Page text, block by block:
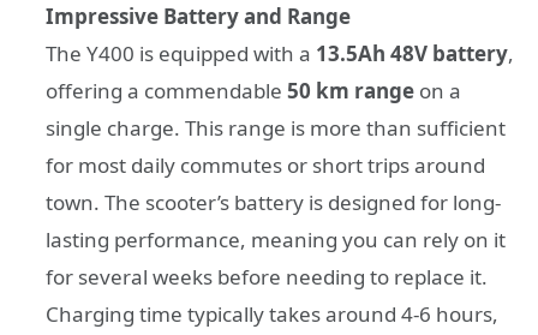
Impressive Battery and Range
The Y400 is equipped with a 13.5Ah 48V battery,
offering a commendable 50 km range on a
single charge. This range is more than sufficient
for most daily commutes or short trips around
town. The scooter’s battery is designed for long-
lasting performance, meaning you can rely on it
for several weeks before needing to replace it.
Charging time typically takes around 4-6 hours,